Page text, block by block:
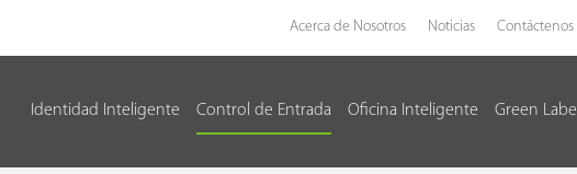
Acerca de Nosotros Noticias Contáctenos
Identidad Inteligente Control de Entrada Oficina Inteligente Green Label